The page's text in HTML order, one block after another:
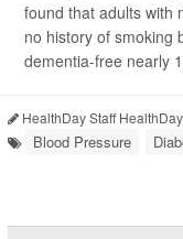
found that adults with
no history of smoking
dementia-free nearly
HealthDay Staff
Blood Pressure